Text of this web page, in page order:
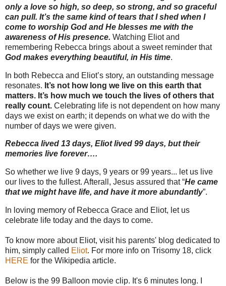
only a love so high, so deep, so strong, and so graceful
can pull. It’s the same kind of tears that I shed when I
come to worship God and He blesses me with the
awareness of His presence. Watching Eliot and
remembering Rebecca brings about a sweet reminder that
God makes everything beautiful, in His time.
In both Rebecca and Eliot’s story, an outstanding message
resonates. It’s not how long we live on this earth that
matters. It’s how much we touch the lives of others that
really count. Celebrating life is not dependent on how many
days we exist on earth; it depends on what we do with the
number of days we were given.
Rebecca lived 13 days, Eliot lived 99 days, but their
memories live forever….
So whether we live 9 days, 9 years or 99 years... let us live
our lives to the fullest. Afterall , Jesus assured that “He came
that we might have life, and have it more abundantly”.
In loving memory of Rebecca Grace and Eliot, let us
celebrate life today and the days to come.
To know more about Eliot, visit his parents' blog dedicated to
him, simply called Eliot. For more info on Trisomy 18, click
HERE for the Wikipedia article.
Below is the 99 Balloon movie clip. It's 6 minutes long. I